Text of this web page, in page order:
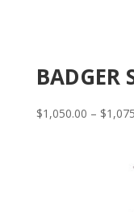
BADGER
$1,050.00 – $